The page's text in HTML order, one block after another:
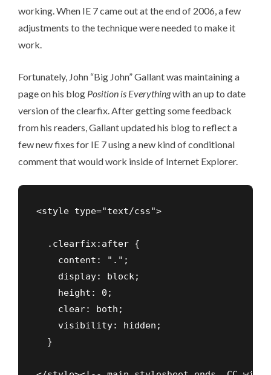
working. When IE 7 came out at the end of 2006, a few
adjustments to the technique were needed to make it
work.
Fortunately, John “Big John” Gallant was maintaining a
page on his blog Position is Everythingwith an up to date
version of the clearfix. After getting some feedback
from his readers,Gallant updated his blogto reflect a
few new fixes for IE 7 using a new kind of conditional
comment that would work inside of Internet Explorer.
<style type="text/css">
  .clearfix:after {
    content: ".";
    display: block;
    height: 0;
    clear: both;
    visibility: hidden;
  }